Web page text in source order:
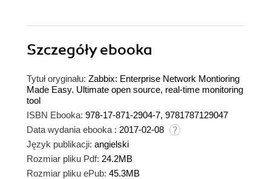
Szczegółyebooka
Tytuł oryginału: Zabbix: Enterprise Network Montioring
Made Easy. Ultimate open source, real-time monitoring
tool
ISBN Ebooka: 978-17-871-2904-7, 9781787129047
Data wydania ebooka : 2017-02-08
Język publikacji: angielski
Rozmiar pliku Pdf: 24.2MB
Rozmiar pliku ePub: 45.3MB